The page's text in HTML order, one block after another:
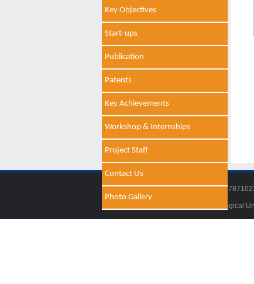
Key Objectives
Start-ups
Publication
Patents
Key Achievements
Workshop & Internships
Project Staff
Contact Us
Photo Gallery
Tel: 011-27871018 | Fax: 011-
© 2014 - 2021 , Delhi Technological